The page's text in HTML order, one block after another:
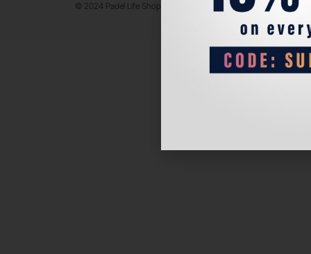
© 2024 Padel Life Shop. All Rights Reserved.